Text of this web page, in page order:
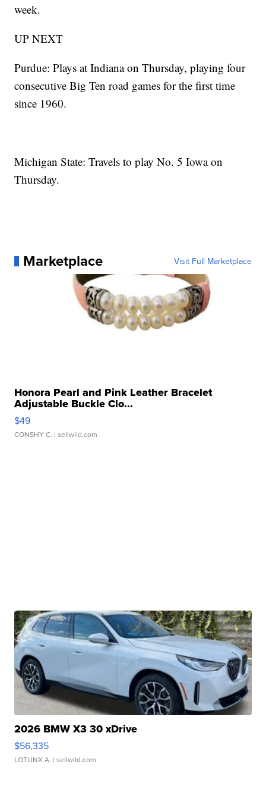
week.
UP NEXT
Purdue: Plays at Indiana on Thursday, playing four
consecutive Big Ten road games for the first time
since 1960.
Michigan State: Travels to play No. 5 Iowa on
Thursday.
Marketplace Visit Full Marketplace
Honora Pearl and Pink Leather Bracelet
Adjustable Buckle Clo...
$49
CONSHY C. | sellwild.com
2026 BMW X3 30 xDrive
$56,335
LOTLINX A. | sellwild.com